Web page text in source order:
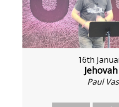
16th
Paul